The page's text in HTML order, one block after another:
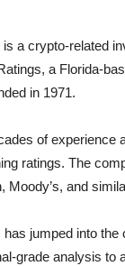
a crypto-related
a Florida-
in 1971.
of experience
ratings. The
Moody’s, and
jumped into the
grade analysis to